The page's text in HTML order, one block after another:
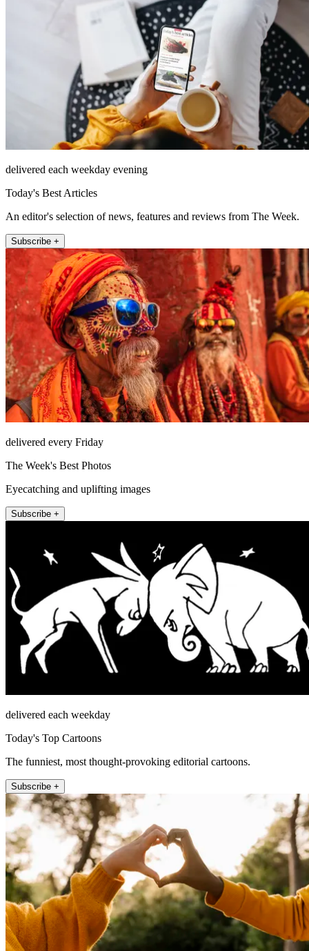
delivered each weekday evening
Today's Best Articles
An editor's selection of news, features and reviews from The Week.
Subscribe +
delivered every Friday
The Week's Best Photos
Eyecatching and uplifting images
Subscribe +
delivered each weekday
Today's Top Cartoons
The funniest, most thought-provoking editorial cartoons.
Subscribe +